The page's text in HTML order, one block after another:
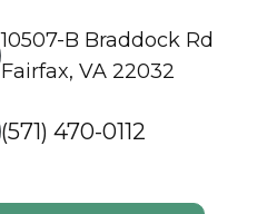
10507-B Braddock Rd
Fairfax, VA 22032
(571) 470-0112